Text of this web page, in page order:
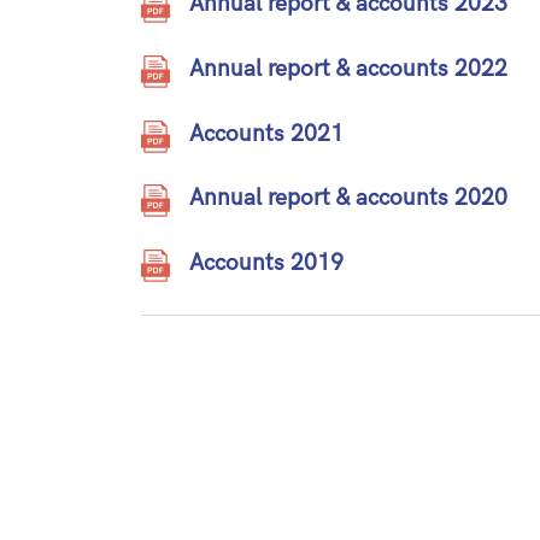
Annual report & accounts 2022
Accounts 2021
Annual report & accounts 2020
Accounts 2019